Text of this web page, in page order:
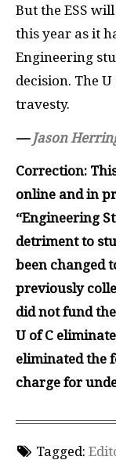
But the ESS will
this year as it
Engineering
decision. The
travesty.
— Jason
Correction:
online and in
“Engineering
detriment to
been changed
previously
did not fund
U of C
eliminated the
charge for
Tagged: